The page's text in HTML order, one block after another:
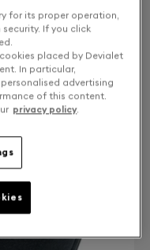
for its proper operation,
If you click
placed by Devialet
In particular,
advertising
of this content.
privacy policy.